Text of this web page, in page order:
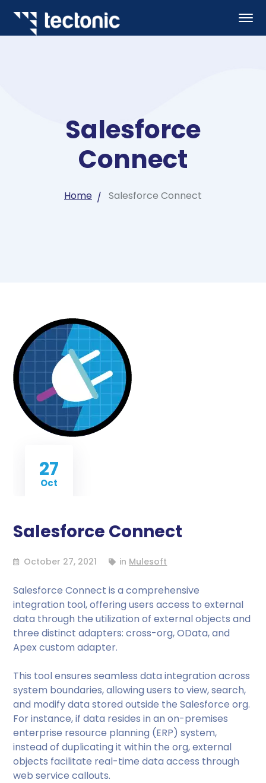
Salesforce
Connect
Home Salesforce Connect
27
Oct
Salesforce Connect
October 27, 2021 in Mulesoft
Salesforce Connect is a comprehensive
integration tool, offering users access to external
data through the utilization of external objects and
three distinct adapters: cross-org, OData, and
Apex custom adapter.
This tool ensures seamless data integration across
system boundaries, allowing users to view, search,
and modify data stored outside the Salesforce org.
For instance, if data resides in an on-premises
enterprise resource planning (ERP) system,
instead of duplicating it within the org, external
objects facilitate real-time data access through
web service callouts.